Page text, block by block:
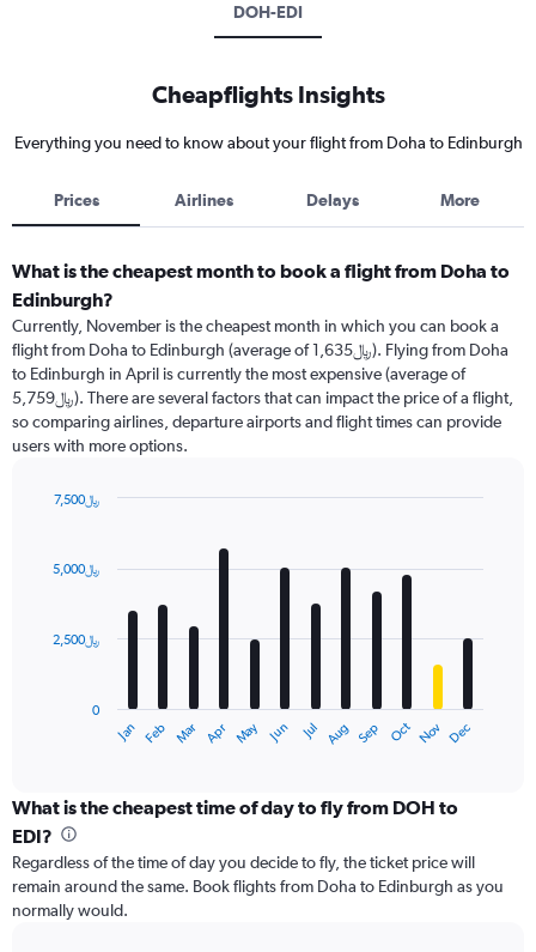
DOH-EDI
Cheapflights Insights
Everything you need to know about your flight from Doha to Edinburgh
Prices Airlines Delays More
What is the cheapest month to book a flight from Doha to
Edinburgh?
Currently, November is the cheapest month in which you can book a
flight from Doha to Edinburgh (average of 1,635﷼). Flying from Doha
to Edinburgh in April is currently the most expensive (average of
5,759﷼). There are several factors that can impact the price of a flight,
so comparing airlines, departure airports and flight times can provide
users with more options.
with
12
The
categories.
Range:
categories.
The
chart
Jan Feb Mar Apr May Jun Jul Aug Sep Oct Nov Dec
0
2,500﷼
5,000﷼
7,500﷼
What is the cheapest time of day to fly from DOH to
EDI?
Regardless of the time of day you decide to fly, the ticket price will
remain around the same. Book flights from Doha to Edinburgh as you
normally would.